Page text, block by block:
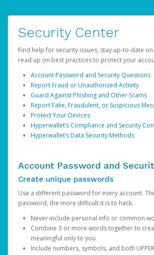
Security Center
Find help for security issues, stay up-to-date
read up on best practices to protect your
Account Password and Security Questions
Report Fraud or Unauthorized Activity
Guard Against Phishing and Other Scams
Report Fake, Fraudulent, or Suspicious
Protect Your Devices
Hyperwallet’s Compliance and Security
Hyperwallet’s Data Security Methods
Account Password and
Create unique passwords
Use a different password for every account.
password, the more difficult it is to hack.
Never include personal info or common
Combine 3 or more words together to
meaningful only to you
Include numbers, symbols, and both